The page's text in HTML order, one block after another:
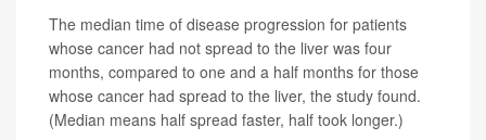
The median time of disease progression for patients
whose cancer had not spread to the liver was four
months, compared to one and a half months for those
whose cancer had spread to the liver, the study found.
(Median means half spread faster, half took longer.)